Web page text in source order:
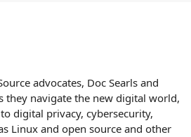
advocates, Doc Searls and
they navigate the new digital world,
digital privacy, cybersecurity,
Linux and open source and other